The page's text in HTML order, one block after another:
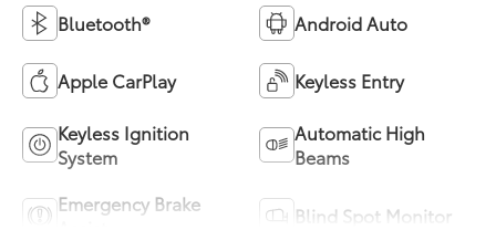
Bluetooth® Android Auto
Apple CarPlay Keyless Entry
Keyless Ignition
System
Automatic High
Beams
Emergency Brake
Blind Spot Monitor